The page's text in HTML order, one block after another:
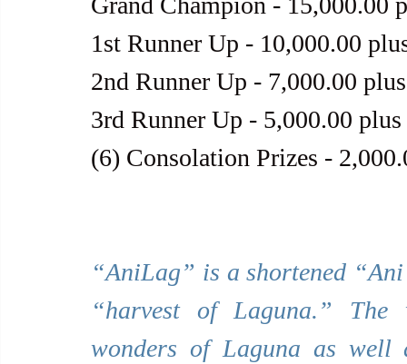
1st Runner Up - 10,000.00
2nd Runner Up - 7,000.00
3rd Runner Up - 5,000.00
(6) Consolation Prizes -
“AniLag” is a shortened
“harvest of Laguna.” The
wonders of Laguna as well